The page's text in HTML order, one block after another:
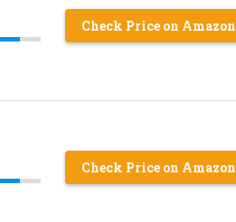
Check Price on Amazon
Check Price on Amazon